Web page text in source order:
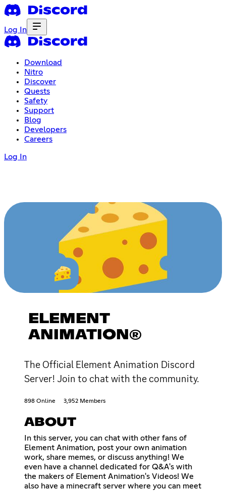
Log In
Download
Nitro
Discover
Quests
Safety
Support
Blog
Developers
Careers
Log In
ELEMENT
ANIMATION®
The Official Element Animation Discord
Server! Join to chat with the community.
898 Online 3,952 Members
ABOUT
In this server, you can chat with other fans of
Element Animation, post your own animation
work, share memes, or discuss anything! We
even have a channel dedicated for Q&A's with
the makers of Element Animation's Videos! We
also have a minecraft server where you can meet